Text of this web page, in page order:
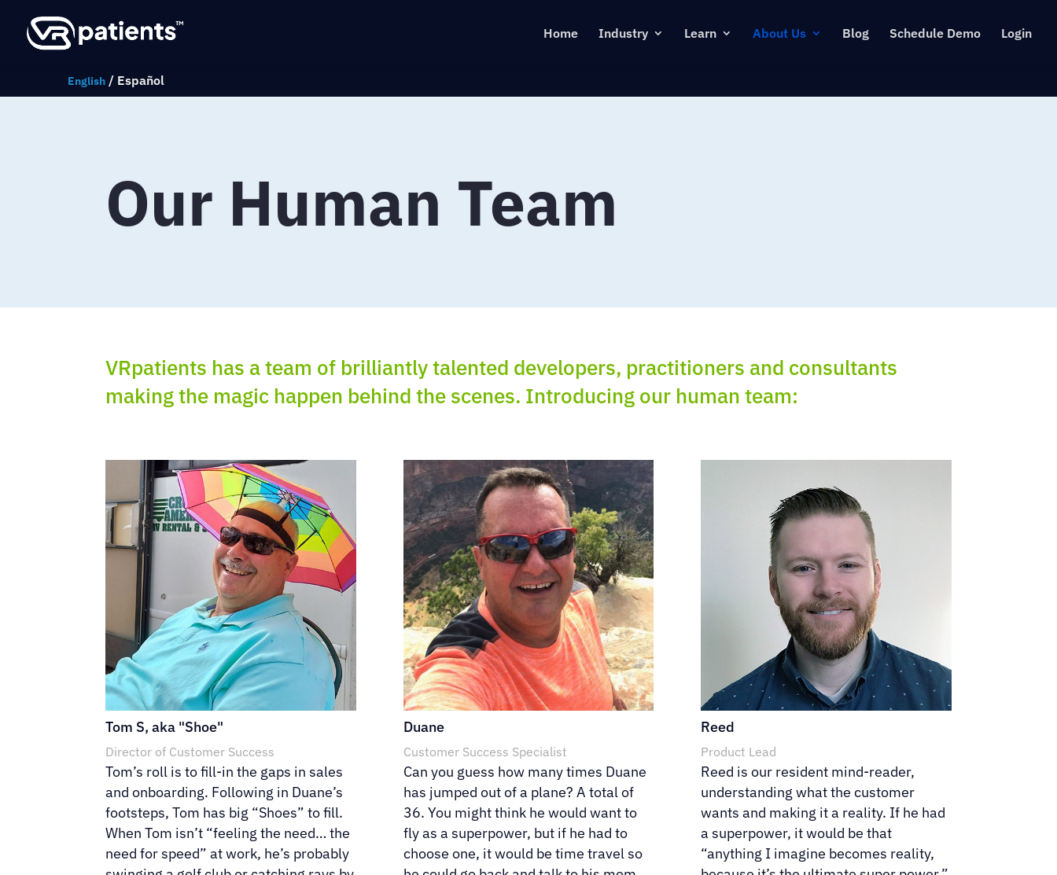
Home Industry Learn About Us Blog Schedule Demo Login
English / Español
Our Human Team
VRpatients has a team of brilliantly talented developers, practitioners and consultants
making the magic happen behind the scenes. Introducing our human team:
Tom S, aka "Shoe"
Director of Customer Success
Tom’s roll is to fill-in the gaps in sales
and onboarding. Following in Duane’s
footsteps, Tom has big “Shoes” to fill.
When Tom isn’t “feeling the need… the
need for speed” at work, he’s probably
Duane
Customer Success Specialist
Can you guess how many times Duane
has jumped out of a plane? A total of
36. You might think he would want to
fly as a superpower, but if he had to
choose one, it would be time travel so
Reed
Product Lead
Reed is our resident mind-reader,
understanding what the customer
wants and making it a reality. If he had
a superpower, it would be that
“anything I imagine becomes reality,